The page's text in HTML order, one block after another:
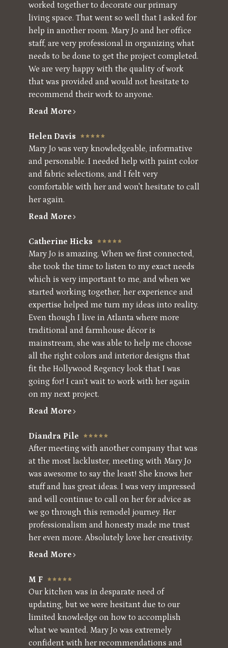
worked together to decorate our primary
living space. That went so well that I asked for
help in another room. Mary Jo and her office
staff, are very professional in organizing what
needs to be done to get the project completed.
We are very happy with the quality of work
that was provided and would not hesitate to
recommend their work to anyone.
Read More
Helen Davis
Mary Jo was very knowledgeable, informative
and personable. I needed help with paint color
and fabric selections, and I felt very
comfortable with her and won't hesitate to call
her again.
Read More
Catherine Hicks
Mary Jo is amazing. When we first connected,
she took the time to listen to my exact needs
which is very important to me, and when we
started working together, her experience and
expertise helped me turn my ideas into reality.
Even though I live in Atlanta where more
traditional and farmhouse décor is
mainstream, she was able to help me choose
all the right colors and interior designs that
fit the Hollywood Regency look that I was
going for! I can’t wait to work with her again
on my next project.
Read More
Diandra Pile
After meeting with another company that was
at the most lackluster, meeting with Mary Jo
was awesome to say the least! She knows her
stuff and has great ideas. I was very impressed
and will continue to call on her for advice as
we go through this remodel journey. Her
professionalism and honesty made me trust
her even more. Absolutely love her creativity.
Read More
M F
Our kitchen was in desparate need of
updating, but we were hesitant due to our
limited knowledge on how to accomplish
what we wanted. Mary Jo was extremely
confident with her recommendations and